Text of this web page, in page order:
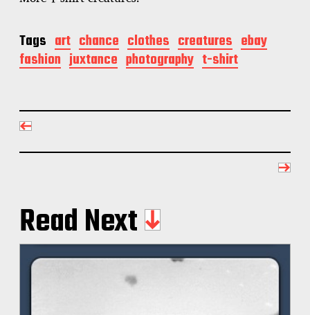
Tags art chance clothes creatures ebay
fashion juxtance photography t-shirt
Read Next